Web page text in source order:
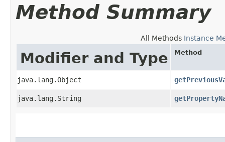
Method Summary
All Methods Instance
Modifier and Type Method
java.lang.Object
java.lang.String